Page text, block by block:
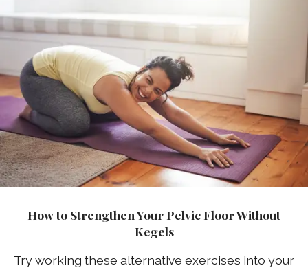
How to Strengthen Your Pelvic Floor Without
Kegels
Try working these alternative exercises into your